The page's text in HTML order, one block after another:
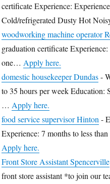
certificate Experience:
Cold/refrigerated Dusty Hot
woodworking machine operator
graduation certificate
one… Apply here.
domestic housekeeper Dundas-
to 35 hours per week Education:
… Apply here.
food service supervisor Hinton -
Experience: 7 months to less
Apply here.
Front Store Assistant Spencerville
front store assistant *to join our